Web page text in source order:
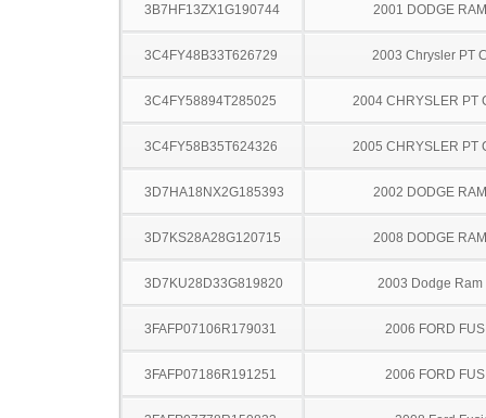
3B7HF13ZX1G190744 2001 DODGE
3C4FY48B33T626729 2003 Chrysler PT
3C4FY58894T285025 2004 CHRYSLER PT
3C4FY58B35T624326 2005 CHRYSLER PT
3D7HA18NX2G185393 2002 DODGE
3D7KS28A28G120715 2008 DODGE
3D7KU28D33G819820 2003 Dodge Ram
3FAFP07106R179031 2006 FORD
3FAFP07186R191251 2006 FORD